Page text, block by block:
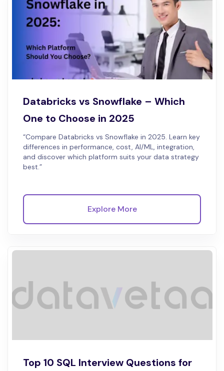
Databricks vs Snowflake – Which
One to Choose in 2025
“Compare Databricks vs Snowflake in 2025. Learn key
differences in performance, cost, AI/ML, integration,
and discover which platform suits your data strategy
best.”
Explore More
Top 10 SQL Interview Questions for